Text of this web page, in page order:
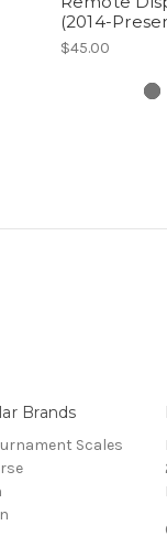
(2014-
$45.00
Brands
Scales